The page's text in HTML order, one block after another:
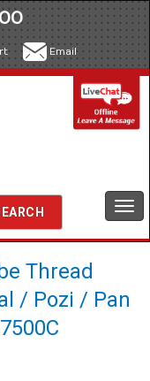
Email
Thread
/ Pozi / Pan